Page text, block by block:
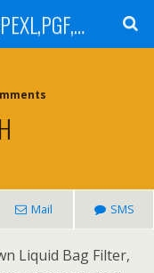
Nylon,Polyester,PP,POXL,PEXL,PGF,AGF,LCR 100,LCR 500,POMF,PEMF Filter Bag,High Efficiency Absolute Rated,Oil Removal Filter Bag
Mail SMS
Liquid Bag Filter,